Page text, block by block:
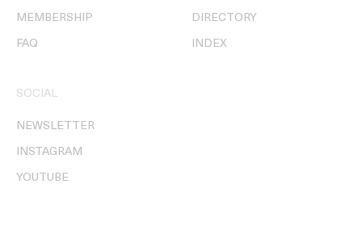
MEMBERSHIP
FAQ
DIRECTORY
INDEX
SOCIAL
NEWSLETTER
INSTAGRAM
YOUTUBE